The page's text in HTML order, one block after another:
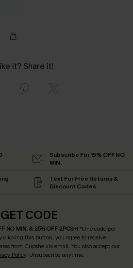
it? Share it!
Subscribe For 15% OFF NO
MIN.
Text For Free Returns &
Discount Codes
CODE
NO MIN. & 25% OFF 2PCS+! *One code per
clicking this button, you agree to receive
from Cupshe via email. You also accept our
Policy. Unsubscribe anytime.